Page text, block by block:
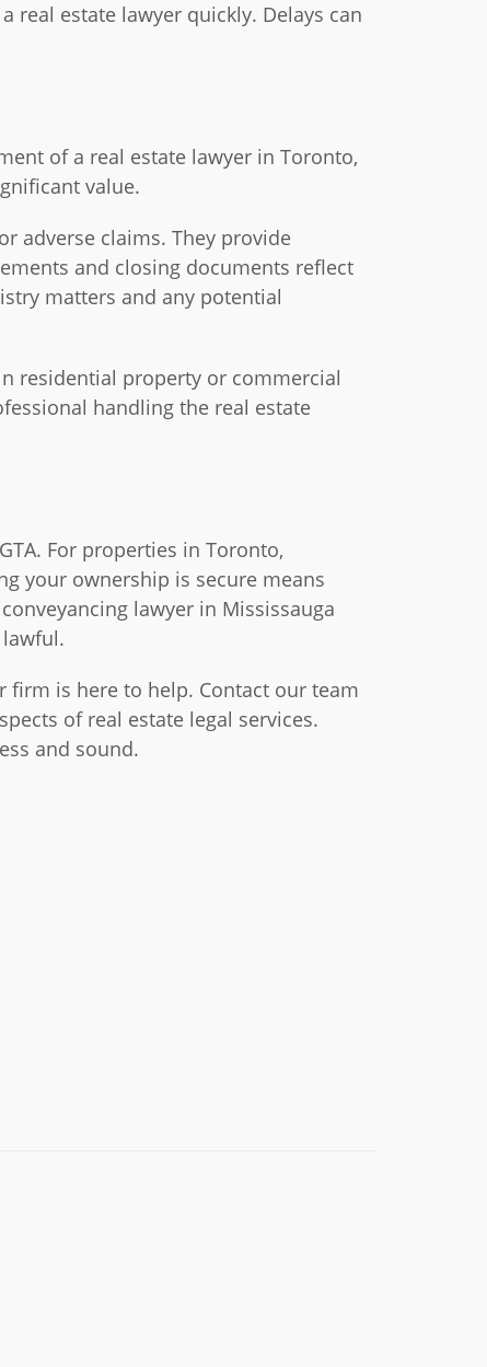
real estate lawyer quickly. Delays can
of a real estate lawyer in Toronto,
value.
adverse claims. They provide
and closing documents reflect
matters and any potential
residential property or commercial
handling the real estate
For properties in Toronto,
your ownership is secure means
lawyer in Mississauga
firm is here to help. Contact our team
of real estate legal services.
and sound.